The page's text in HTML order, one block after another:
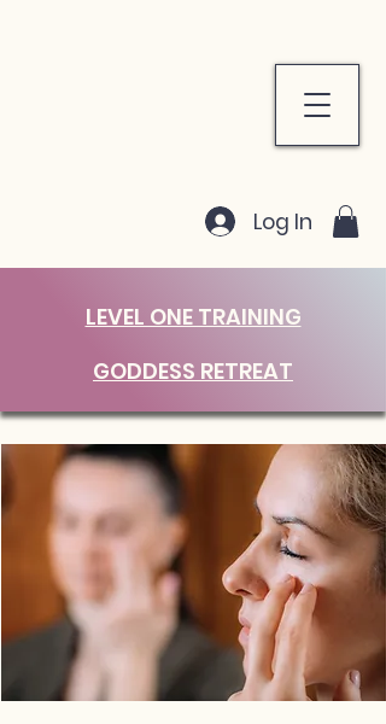
Log In
LEVEL ONE TRAINING
GODDESS RETREAT